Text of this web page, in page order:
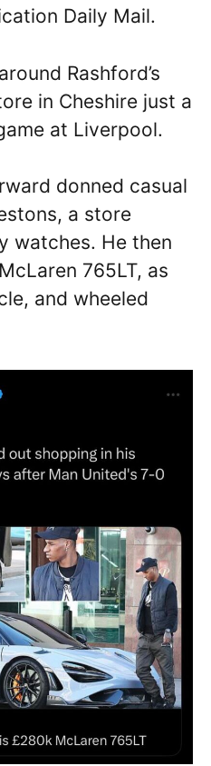
Daily Mail.
Rashford’s
in Cheshire just a
at Liverpool.
donned casual
a store
watches. He then
765LT, as
and wheeled